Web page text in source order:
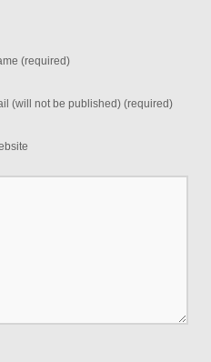
(required)
(will not be published) (required)